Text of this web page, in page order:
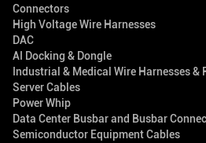
Connectors
High Voltage Wire Harnesses
DAC
AI Docking & Dongle
Industrial & Medical Wire Harnesses &
Server Cables
Power Whip
Data Center Busbar and Busbar
Semiconductor Equipment Cables